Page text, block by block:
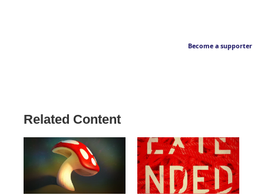
Become a supporter
Related Content